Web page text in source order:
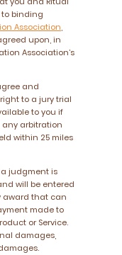
to binding
Association
upon, in
Association’s
and
to a jury trial
to you if
any arbitration
within 25 miles
judgment is
will be entered
award that can
made to
or Service.
damages,